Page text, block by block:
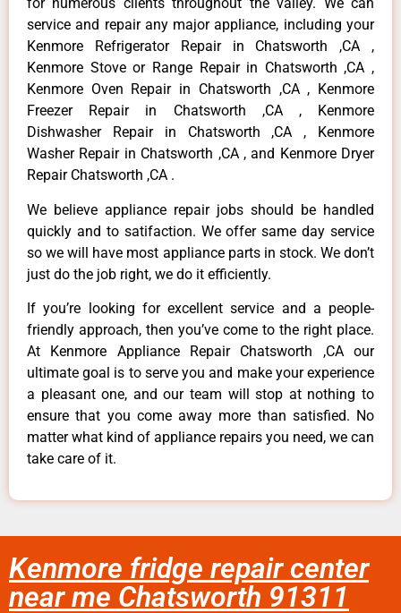
service and repair any major appliance, including your
Kenmore Refrigerator Repair in Chatsworth ,CA ,
Kenmore Stove or Range Repair in Chatsworth ,CA ,
Kenmore Oven Repair in Chatsworth ,CA , Kenmore
Freezer Repair in Chatsworth ,CA , Kenmore
Dishwasher Repair in Chatsworth ,CA , Kenmore
Washer Repair in Chatsworth ,CA , and Kenmore Dryer
Repair Chatsworth ,CA .
We believe appliance repair jobs should be handled
quickly and to satifaction. We offer same day service
so we will have most appliance parts in stock. We don’t
just do the job right, we do it efficiently.
If you’re looking for excellent service and a people-
friendly approach, then you’ve come to the right place.
At Kenmore Appliance Repair Chatsworth ,CA our
ultimate goal is to serve you and make your experience
a pleasant one, and our team will stop at nothing to
ensure that you come away more than satisfied. No
matter what kind of appliance repairs you need, we can
take care of it.
Kenmore fridge repair center
near me Chatsworth 91311